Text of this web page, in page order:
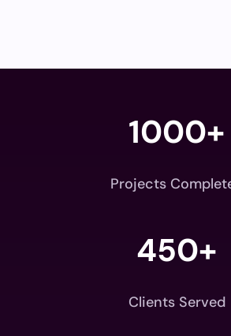
1000+
Projects
450+
Clients Served